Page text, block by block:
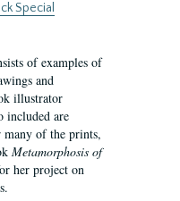
Special
of examples of
and
illustrator
are
many of the prints,
Metamorphosis of
her project on